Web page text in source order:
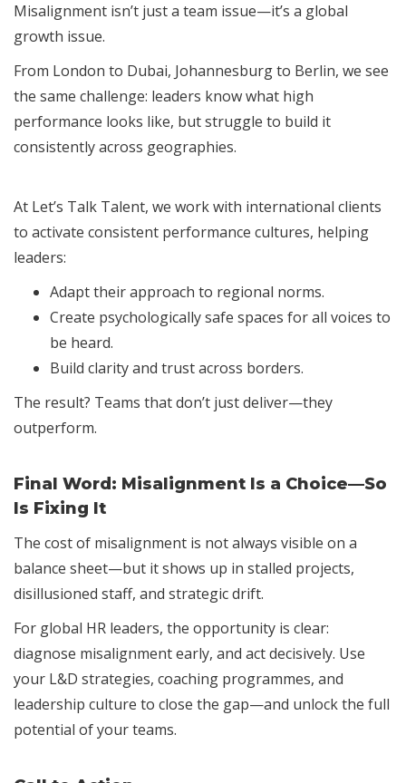
Misalignment isn’t just a team issue—it’s a global
growth issue.
From London to Dubai, Johannesburg to Berlin, we see
the same challenge: leaders know what high
performance looks like, but struggle to build it
consistently across geographies.
At Let’s Talk Talent, we work with international clients
to activate consistent performance cultures, helping
leaders:
Adapt their approach to regional norms.
Create psychologically safe spaces for all voices to
be heard.
Build clarity and trust across borders.
The result? Teams that don’t just deliver—they
outperform.
Final Word: Misalignment Is a Choice—So
Is Fixing It
The cost of misalignment is not always visible on a
balance sheet—but it shows up in stalled projects,
disillusioned staff, and strategic drift.
For global HR leaders, the opportunity is clear:
diagnose misalignment early, and act decisively. Use
your L&D strategies, coaching programmes, and
leadership culture to close the gap—and unlock the full
potential of your teams.